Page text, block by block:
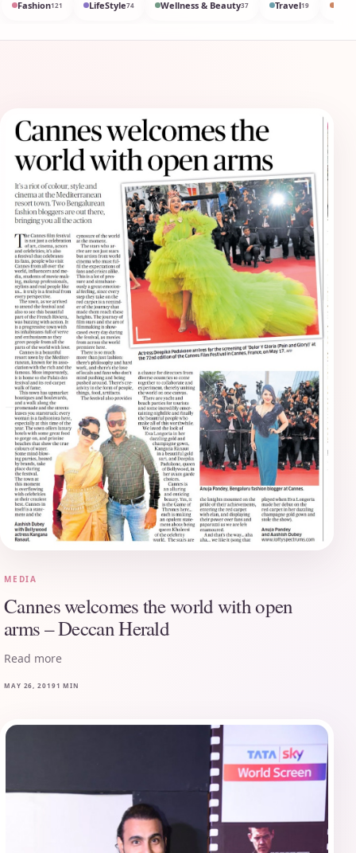
Fashion121 LifeStyle74 Wellness & Beauty37 Travel19
MEDIA
Cannes welcomes the world with open
arms – Deccan Herald
Read more
MAY 26, 20191 MIN